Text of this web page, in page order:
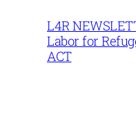
L4R
Labor for
ACT